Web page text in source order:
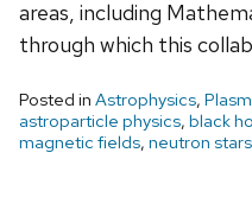
areas, including
through which this
Posted in Astrophysics,
astroparticle physics, black
magnetic fields, neutron stars